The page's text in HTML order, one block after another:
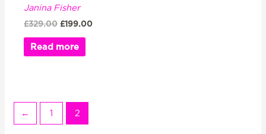
Janina Fisher
£329.00 £199.00
Read more
← 1 2